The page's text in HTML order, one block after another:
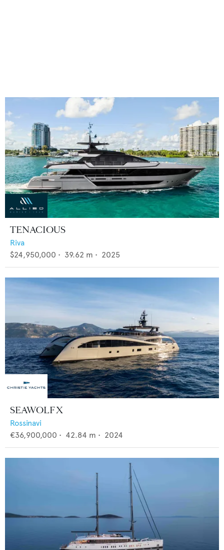
TENACIOUS
Riva
$24,950,000 • 39.62 m • 2025
SEAWOLF X
Rossinavi
€36,900,000 • 42.84 m • 2024